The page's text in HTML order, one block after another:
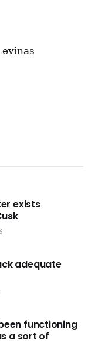
exists
adequate
functioning
a sort of